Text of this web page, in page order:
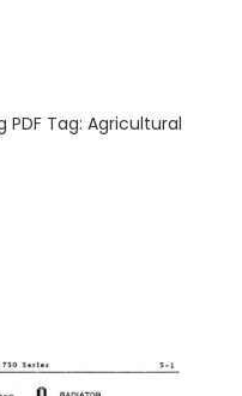
PC530 01OCT65
PDF Tag: Agricultural